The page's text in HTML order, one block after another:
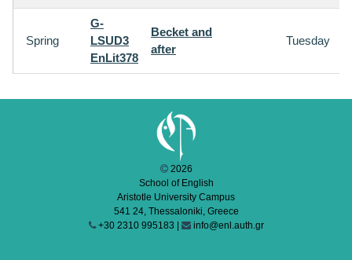
Spring
G-
LSUD3
EnLit378
Becket and
after
Tuesday
2026
School of English
Aristotle University Campus
541 24, Thessaloniki, Greece
+30 2310 995183 |
info@enl.auth.gr